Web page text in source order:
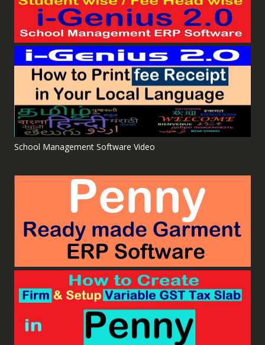
School Management Software Video